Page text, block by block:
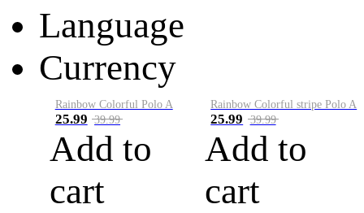
Language
Currency
Rainbow Colorful Polo A
25.99 39.99
Add to
cart
Rainbow Colorful stripe Polo A
25.99 39.99
Add to
cart